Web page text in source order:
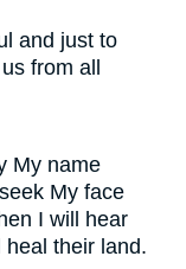
and just to
from all
My name
My face
I will hear
their land.